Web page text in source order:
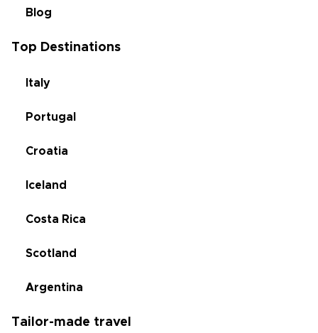
Blog
Top Destinations
Italy
Portugal
Croatia
Iceland
Costa Rica
Scotland
Argentina
Tailor-made travel